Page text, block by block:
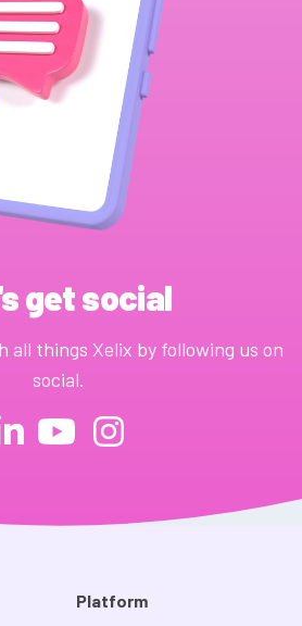
get social
all things Xelix by following us on
social.
Platform